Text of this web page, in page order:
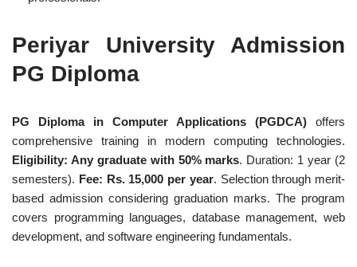
Periyar University Admission
PG Diploma
PG Diploma in Computer Applications (PGDCA) offers
comprehensive training in modern computing technologies.
Eligibility: Any graduate with 50% marks. Duration: 1 year (2
semesters). Fee: Rs. 15,000 per year. Selection through merit-
based admission considering graduation marks. The program
covers programming languages, database management, web
development, and software engineering fundamentals.